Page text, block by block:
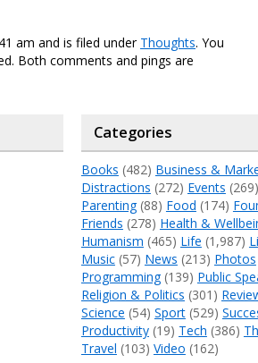
am and is filed under Thoughts. You
Both comments and pings are
Categories
Books (482) Business &
Distractions (272) Events (269)
Parenting(88) Food (174)
Friends (278) Health &
Humanism (465) Life (1,987)
Music(57) News (213) Photos
Programming(139) Public
Religion & Politics (301)
Science (54) Sport(529)
Productivity(19) Tech (386)
Travel (103) Video (162)